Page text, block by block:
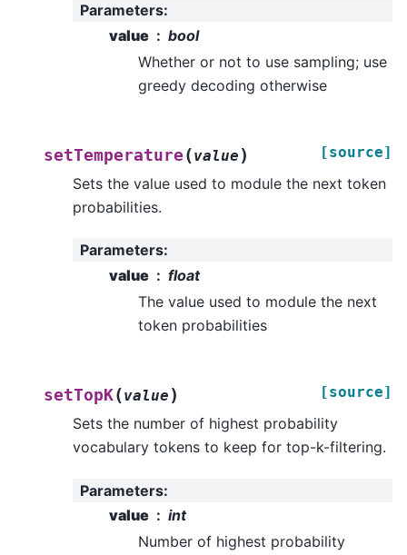
Parameters:
value
bool
Whether or not to use sampling; use
greedy decoding otherwise
setTemperature (value ) [source]
Sets the value used to module the next token
probabilities.
Parameters:
value
float
The value used to module the next
token probabilities
setTopK(value ) [source]
Sets the number of highest probability
vocabulary tokens to keep for top-k-filtering.
Parameters:
value
int
Number of highest probability